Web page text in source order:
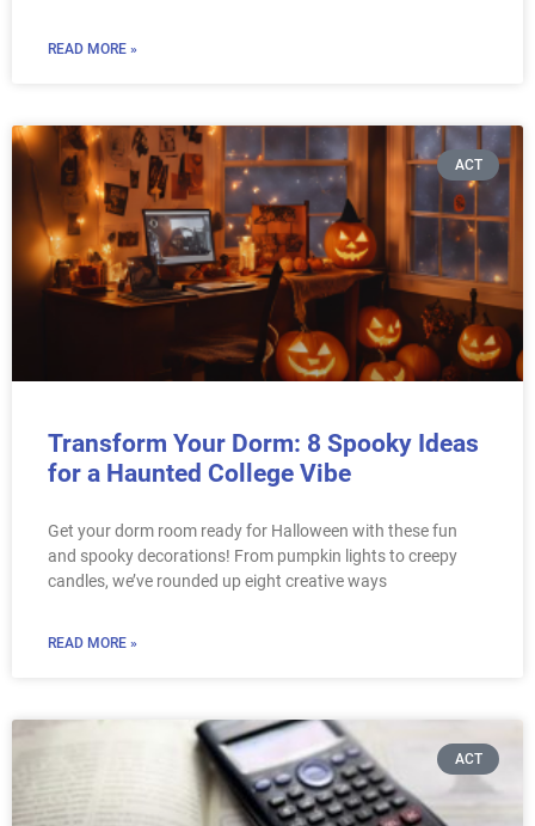
READ MORE »
ACT
Transform Your Dorm: 8 Spooky Ideas
for a Haunted College Vibe
Get your dorm room ready for Halloween with these fun
and spooky decorations! From pumpkin lights to creepy
candles, we’ve rounded up eight creative ways
READ MORE »
ACT